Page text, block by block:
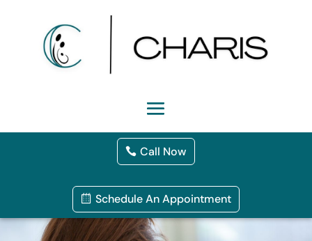
Call Now
Schedule An Appointment